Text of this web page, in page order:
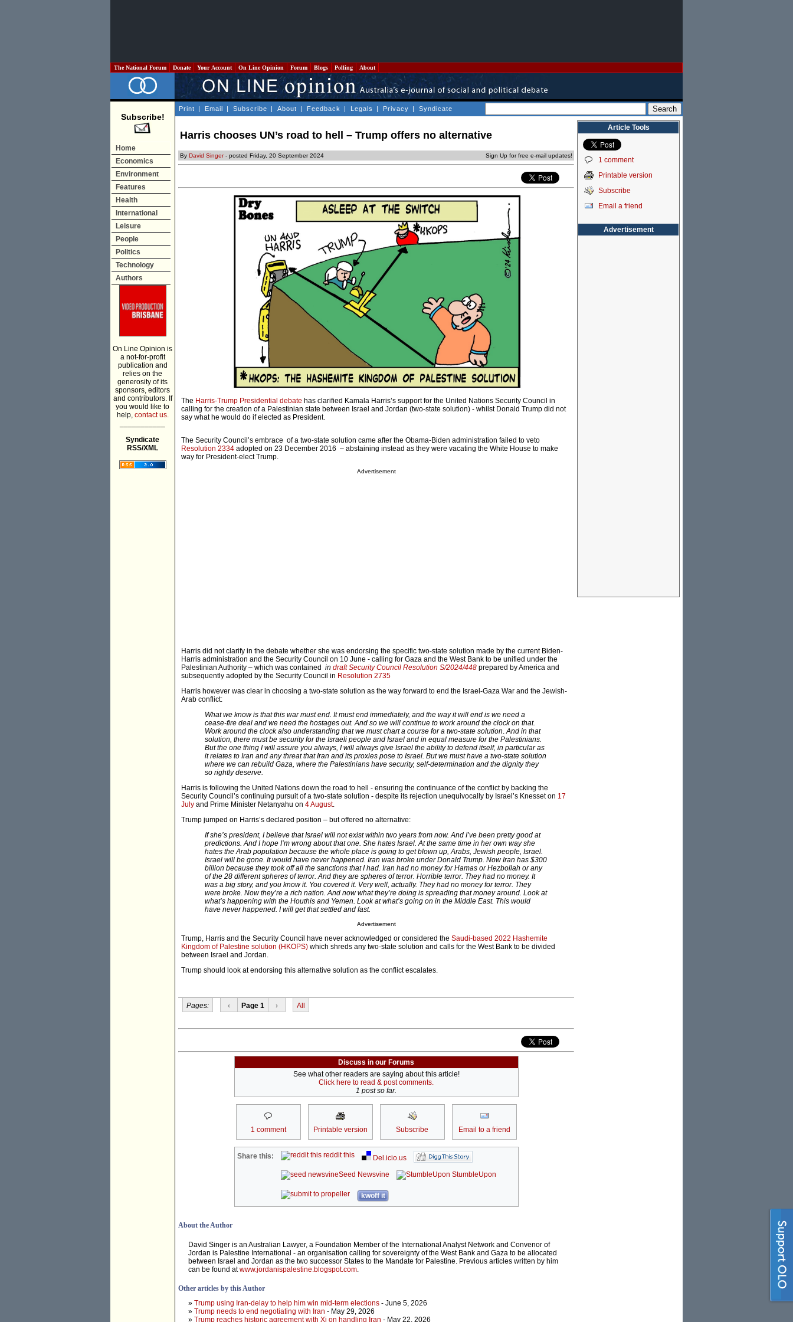
The National Forum Donate Your Account On Line Opinion Forum Blogs Polling About
Subscribe!
Home
Economics
Environment
Features
Health
International
Leisure
People
Politics
Technology
Authors
On Line Opinion is
a not-for-profit
publication and
relies on the
generosity of its
sponsors, editors
and contributors. If
you would like to
help, contact us.
Syndicate
RSS/XML
Print | Email | Subscribe | About | Feedback | Legals | Privacy | Syndicate
Harris chooses UN’s road to hell – Trump offers no alternative
By David Singer- posted Friday, 20 September 2024 Sign Up for free e-mail updates!
The Harris-Trump Presidential debate has clarified Kamala Harris’s support for the United Nations Security Council in
calling for the creation of a Palestinian state between Israel and Jordan (two-state solution) - whilst Donald Trump did not
say what he would do if elected as President.
The Security Council’s embrace of a two-state solution came after the Obama-Biden administration failed to veto
Resolution 2334 adopted on 23 December 2016 – abstaining instead as they were vacating the White House to make
way for President-elect Trump.
Advertisement
Harris did not clarify in the debate whether she was endorsing the specific two-state solution made by the current Biden-
Harris administration and the Security Council on 10 June - calling for Gaza and the West Bank to be unified under the
Palestinian Authority – which was contained in draft Security Council Resolution S/2024/448 prepared by America and
subsequently adopted by the Security Council in Resolution 2735
Harris however was clear in choosing a two-state solution as the way forward to end the Israel-Gaza War and the Jewish-
Arab conflict:
What we know is that this war must end. It must end immediately, and the way it will end is we need a
cease-fire deal and we need the hostages out. And so we will continue to work around the clock on that.
Work around the clock also understanding that we must chart a course for a two-state solution.And in that
solution, there must be security for the Israeli people and Israel and in equal measure for the Palestinians.
But the one thing I will assure you always, I will always give Israel the ability to defend itself, in particular as
it relates to Iran and any threat that Iran and its proxies pose to Israel. But we must have a two-state solution
where we can rebuild Gaza, where the Palestinians have security, self-determination and the dignity they
so rightly deserve.
Harris is following the United Nations down the road to hell - ensuring the continuance of the conflict by backing the
Security Council’s continuing pursuit of a two-state solution - despite its rejection unequivocally by Israel’s Knesset on 17
July and Prime Minister Netanyahu on 4 August.
Trump jumped on Harris’s declared position – but offered no alternative:
If she’s president, I believe that Israel will not exist within two years from now. And I’ve been pretty good at
predictions. And I hope I’m wrong about that one. She hates Israel. At the same time in her own way she
hates the Arab population because the whole place is going to get blown up, Arabs, Jewish people, Israel.
Israel will be gone. It would have never happened. Iran was broke under Donald Trump. Now Iran has $300
billion because they took off all the sanctions that I had. Iran had no money for Hamas or Hezbollah or any
of the 28 different spheres of terror. And they are spheres of terror. Horrible terror. They had no money. It
was a big story, and you know it. You covered it. Very well, actually. They had no money for terror. They
were broke. Now they’re a rich nation. And now what they’re doing is spreading that money around. Look at
what’s happening with the Houthis and Yemen. Look at what’s going on in the Middle East. This would
have never happened. I will get that settled and fast.
Advertisement
Trump, Harris and the Security Council have never acknowledged or considered the Saudi-based 2022 Hashemite
Kingdom of Palestine solution (HKOPS) which shreds any two-state solution and calls for the West Bank to be divided
between Israel and Jordan.
Trump should look at endorsing this alternative solution as the conflict escalates.
Pages: ‹ Page 1 › All
Discuss in our Forums
See what other readers are saying about this article!
Click here to read & post comments.
1 post so far.
1 comment Printable version Subscribe Email to a friend
Share this: reddit this
Del.icio.us
Seed Newsvine
StumbleUpon
kwoff it
About the Author
David Singer is an Australian Lawyer, a Foundation Member of the International Analyst Network and Convenor of
Jordan is Palestine International - an organisation calling for sovereignty of the West Bank and Gaza to be allocated
between Israel and Jordan as the two successor States to the Mandate for Palestine. Previous articles written by him
can be found atwww.jordanispalestine.blogspot.com.
Other articles by this Author
» Trump using Iran-delay to help him win mid-term elections - June 5, 2026
» Trump needs to end negotiating with Iran - May 29, 2026
» Trump reaches historic agreement with Xi on handling Iran - May 22, 2026
Article Tools
1 comment
Printable version
Subscribe
Email a friend
Advertisement